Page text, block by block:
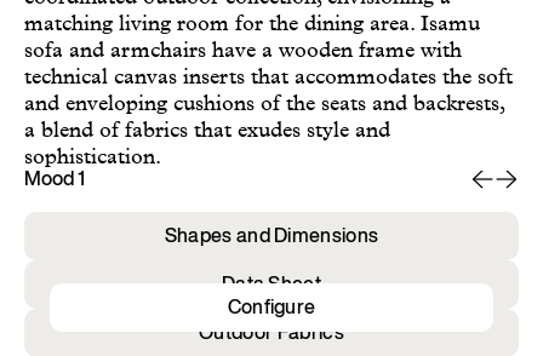
matching living room for the dining area. Isamu
sofa and armchairs have a wooden frame with
technical canvas inserts that accommodates the soft
and enveloping cushions of the seats and backrests,
a blend of fabrics that exudes style and
sophistication.
Mood 1
Shapes and Dimensions
Data Sheet
Outdoor Fabrics
Configure